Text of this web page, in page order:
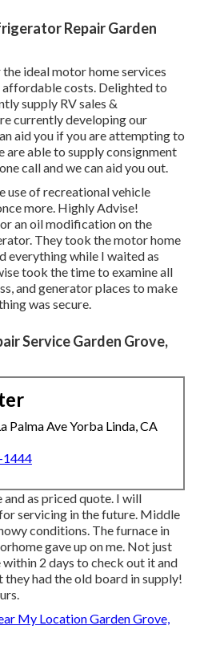
Repair Garden
ideal motor home services
costs. Delighted to
supply RV sales &
currently developing our
aid you if you are attempting to
are able to supply consignment
call and we can aid you out.
use of recreational vehicle
more. Highly Advise!
an oil modification on the
They took the motor home
everything while I waited as
took the time to examine all
and generator places to make
was secure.
Service Garden Grove,
Palma Ave Yorba Linda, CA
1444
and as priced quote. I will
servicing in the future. Middle
conditions. The furnace in
gave up on me. Not just
2 days to check out it and
had the old board in supply!
My Location Garden Grove,